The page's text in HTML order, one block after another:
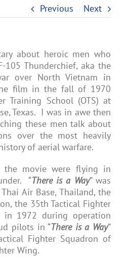
Previous Next
about heroic men who
Thunderchief, aka the
over North Vietnam in
film in the fall of 1970
Training School (OTS) at
Texas. I was in awe then
these men talk about
over the most heavily
of aerial warfare.
the movie were flying in
“There is a Way” was
Air Base, Thailand, the
the 35th Tactical Fighter
in 1972 during operation
pilots in “There is a Way”
Fighter Squadron of
Wing.